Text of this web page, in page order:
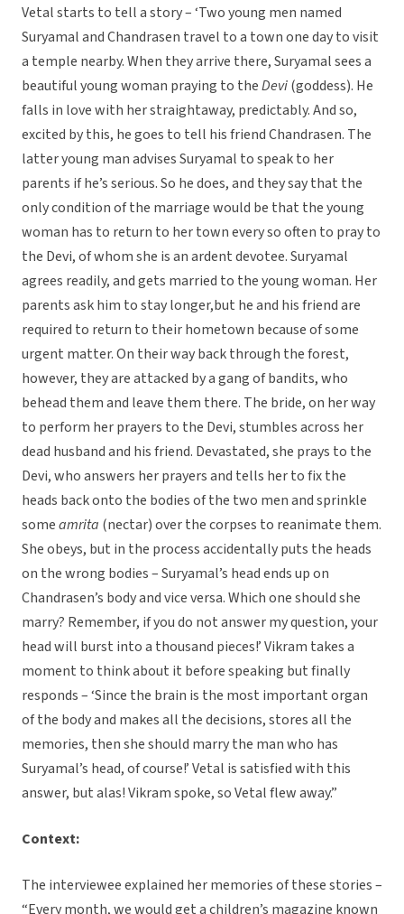
Vetal starts to tell a story – ‘Two young men named
Suryamal and Chandrasen travel to a town one day to visit
a temple nearby. When they arrive there, Suryamal sees a
beautiful young woman praying to theDevi(goddess). He
falls in love with her straightaway, predictably. And so,
excited by this, he goes to tell his friend Chandrasen. The
latter young man advises Suryamal to speak to her
parents if he’s serious. So he does, and they say that the
only condition of the marriage would be that the young
woman has to return to her town every so often to pray to
the Devi, of whom she is an ardent devotee. Suryamal
agrees readily, and gets married to the young woman. Her
parents ask him to stay longer,but he and his friend are
required to return to their hometown because of some
urgent matter. On their way back through the forest,
however, they are attacked by a gang of bandits, who
behead them and leave them there. The bride, on her way
to perform her prayers to the Devi, stumbles across her
dead husband and his friend. Devastated, she prays to the
Devi, who answers her prayers and tells her to fix the
heads back onto the bodies of the two men and sprinkle
someamrita (nectar) over the corpses to reanimate them.
She obeys, but in the process accidentally puts the heads
on the wrong bodies – Suryamal’s head ends up on
Chandrasen’s body and vice versa. Which one should she
marry? Remember, if you do not answer my question, your
head will burst into a thousand pieces!’ Vikram takes a
moment to think about it before speaking but finally
responds – ‘Since the brain is the most important organ
of the body and makes all the decisions, stores all the
memories, then she should marry the man who has
Suryamal’s head, of course!’ Vetal is satisfied with this
answer, but alas! Vikram spoke, so Vetal flew away.”
Context:
The interviewee explained her memories of these stories –
“Every month, we would get a children’s magazine known